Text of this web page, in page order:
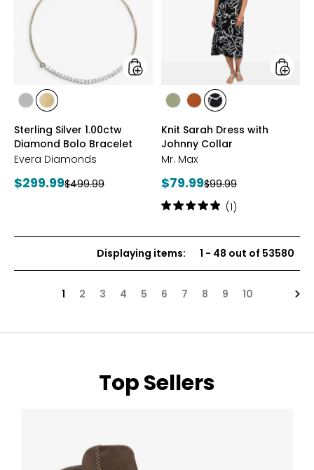
Diamond
Bolo
Bracelet
styles
styles
PLATE
styles
GOLD
PLATE
Sterling Silver 1.00ctw
Diamond Bolo Bracelet
Evera Diamonds
Current
$299.99Previous
$499.99
styles
stylesstylesstyles
PRINT
Knit Sarah Dress with
Johnny Collar
Mr. Max
Current
price:
$79.99Previous
price:
$99.99
Rating:
5
stars
(1)
Displaying items: 1 - 48 out of 53580
1 2 3 4 5 6 7 8 9 10
Top Sellers